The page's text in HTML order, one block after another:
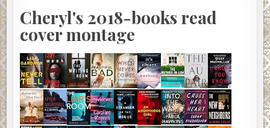
Cheryl's 2018-books read
cover montage